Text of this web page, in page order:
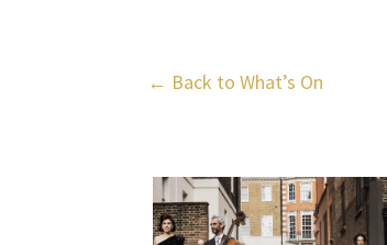
← Back to What’s On